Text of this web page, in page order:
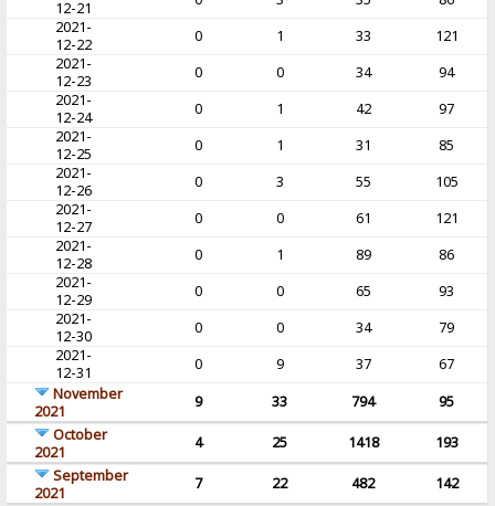
12-21
2021-
12-22
0 1 33
121
2021-
12-23
0 0 34
94
2021-
12-24
0 1 42
97
2021-
12-25
0 1 31
85
2021-
12-26
0 3 55
105
2021-
12-27
0 0 61
121
2021-
12-28
0 1 89
86
2021-
12-29
0 0 65
93
2021-
12-30
0 0 34
79
2021-
12-31
0 9 37
67
November
2021
9 33 794
95
October
2021
4 25 1418
193
September
2021
7 22 482
142